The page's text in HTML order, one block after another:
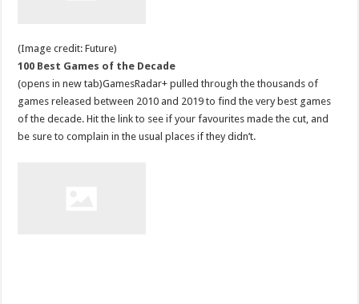
(Image credit: Future)
100 Best Games of the Decade
(opens in new tab)GamesRadar+ pulled through the thousands of
games released between 2010 and 2019 to find the very best games
of the decade. Hit the link to see if your favourites made the cut, and
be sure to complain in the usual places if they didn’t.